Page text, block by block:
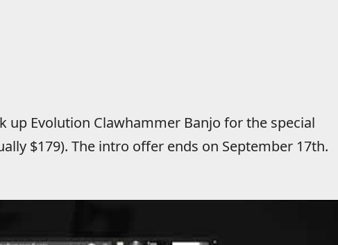
up Evolution Clawhammer Banjo for the special
$179). The intro offer ends on September 17th.